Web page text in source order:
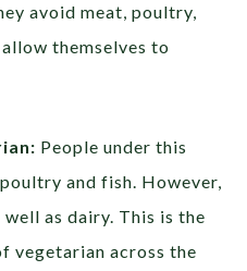
avoid meat, poultry,
themselves to
People under this
and fish. However,
well as dairy. This is the
vegetarian across the